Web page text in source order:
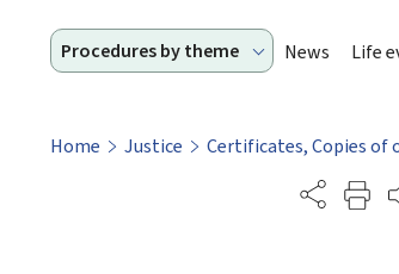
Procedures by theme News Life
Home Justice Certificates, Copies of
Partage